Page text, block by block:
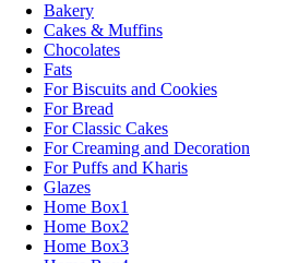
Bakery
Cakes & Muffins
Chocolates
Fats
For Biscuits and Cookies
For Bread
For Classic Cakes
For Creaming and Decoration
For Puffs and Kharis
Glazes
Home Box1
Home Box2
Home Box3